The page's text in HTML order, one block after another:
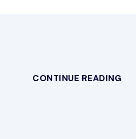
CONTINUE READING